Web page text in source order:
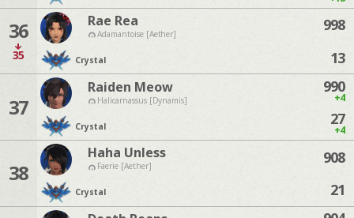
36
35
Rae Rea
Adamantoise [Aether]
Crystal
998
13
37
Raiden Meow
Halicarnassus [Dynamis]
Crystal
990
+4
27
+4
38
Haha Unless
Faerie [Aether]
Crystal
908
21